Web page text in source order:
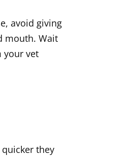
avoid giving
mouth. Wait
your vet
they